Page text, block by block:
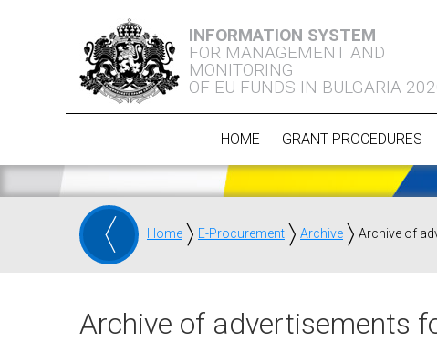
INFORMATION SYSTEM
FOR MANAGEMENT AND
MONITORING
OF EU FUNDS IN BULGARIA
HOME GRANT PROCEDURES
Home E-Procurement Archive Archive of
Archive of advertisements